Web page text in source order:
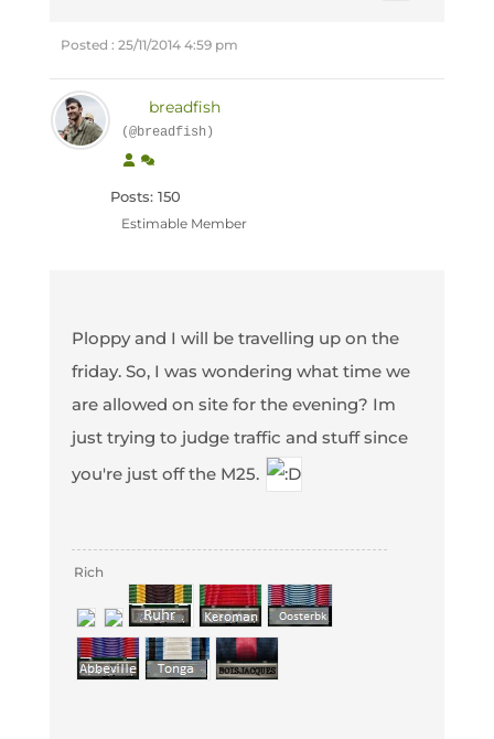
Posted : 25/11/2014 4:59 pm
breadfish
(@breadfish)
Posts: 150
Estimable Member
Ploppy and I will be travelling up on the
friday. So, I was wondering what time we
are allowed on site for the evening? Im
just trying to judge traffic and stuff since
you're just off the M25.
Rich